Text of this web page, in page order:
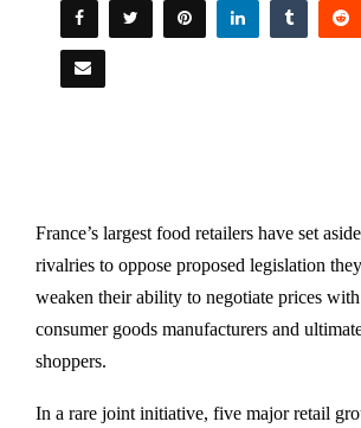
France’s largest food retailers have set
rivalries to oppose proposed legislation
weaken their ability to negotiate prices
consumer goods manufacturers and
shoppers.
In a rare joint initiative, five major retail